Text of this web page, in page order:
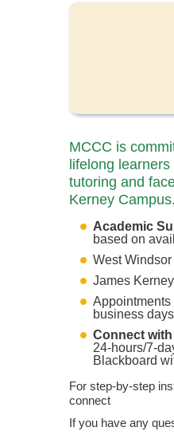
MCCC is
lifelong
tutoring and
Kerney Campus.
Academic
based on
West
James
business
Connect
24-hours/7-
Blackboard
For step-by-step
connect
If you have any